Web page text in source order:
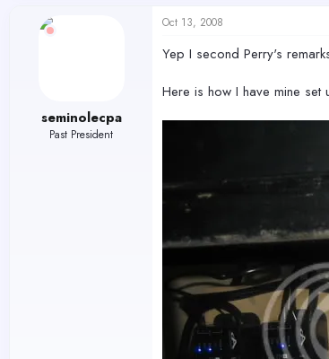
seminolecpa
Past President
Oct 13, 2008
Yep I second Perry's
Here is how I have mine set